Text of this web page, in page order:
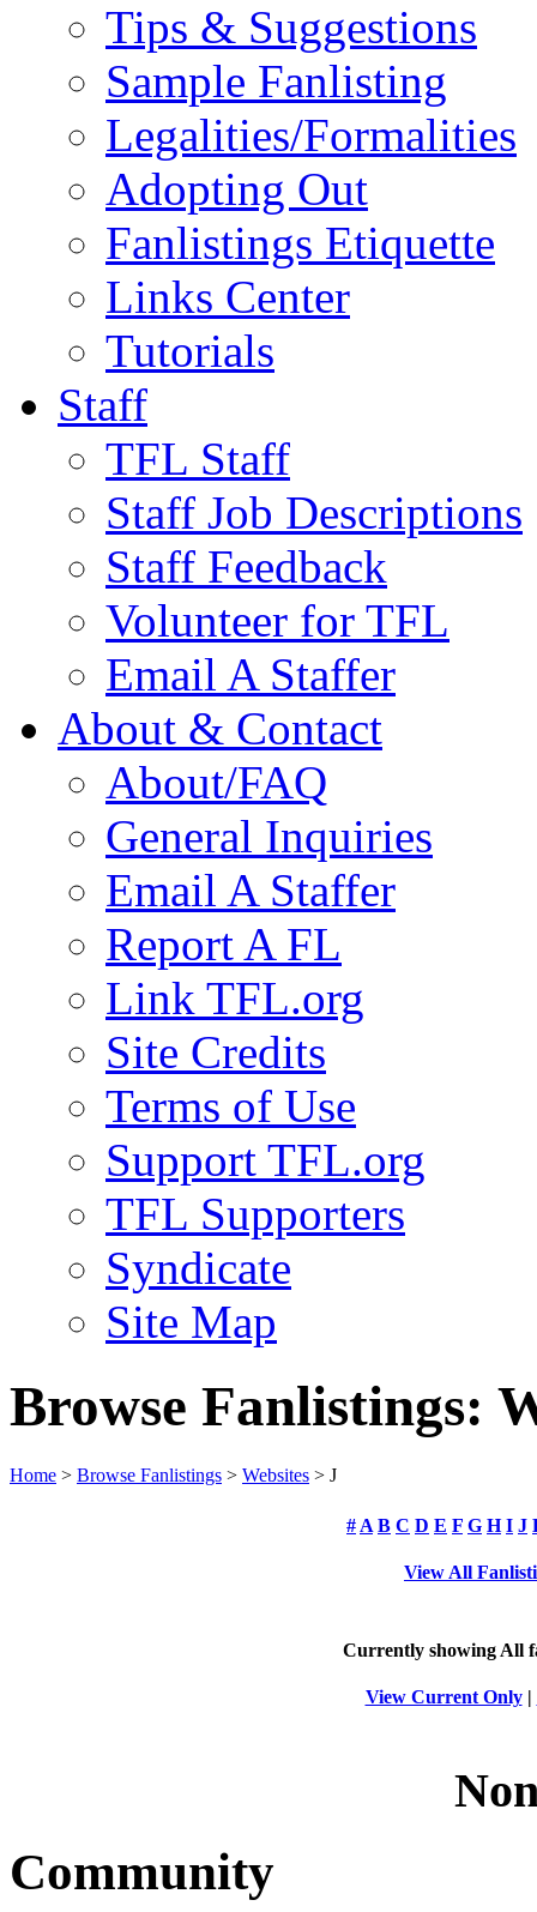
Tips & Suggestions
Sample Fanlisting
Legalities/Formalities
Adopting Out
Fanlistings Etiquette
Links Center
Tutorials
Staff
TFL Staff
Staff Job Descriptions
Staff Feedback
Volunteer for TFL
Email A Staffer
About & Contact
About/FAQ
General Inquiries
Email A Staffer
Report A FL
Link TFL.org
Site Credits
Terms of Use
Support TFL.org
TFL Supporters
Syndicate
Site Map
Browse Fanlistings:
Home > Browse Fanlistings > Websites > J
# A B C D E F G H I J
View All
Currently showing All
View Current Only|
Community